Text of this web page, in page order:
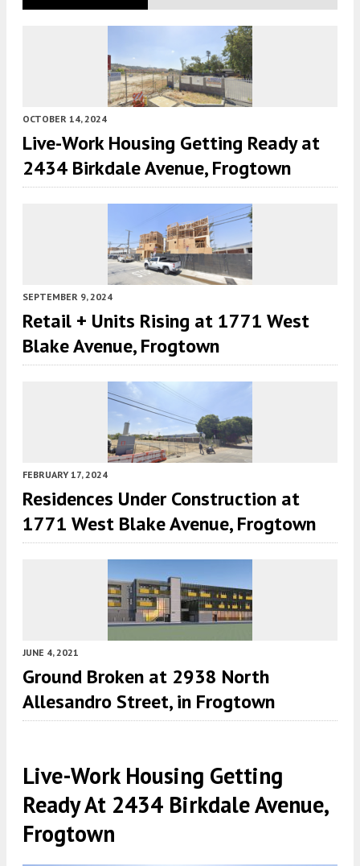
OCTOBER 14, 2024
Live-Work Housing Getting Ready at
2434 Birkdale Avenue, Frogtown
SEPTEMBER 9, 2024
Retail + Units Rising at 1771 West
Blake Avenue, Frogtown
FEBRUARY 17, 2024
Residences Under Construction at
1771 West Blake Avenue, Frogtown
JUNE 4, 2021
Ground Broken at 2938 North
Allesandro Street, in Frogtown
Live-Work Housing Getting
Ready At 2434 Birkdale Avenue,
Frogtown